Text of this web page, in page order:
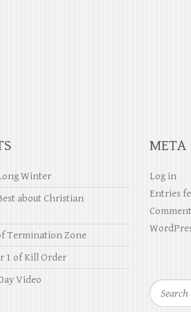
Winter
about Christian
Termination Zone
1 of Kill Order
Video
META
Log in
Entries
Search